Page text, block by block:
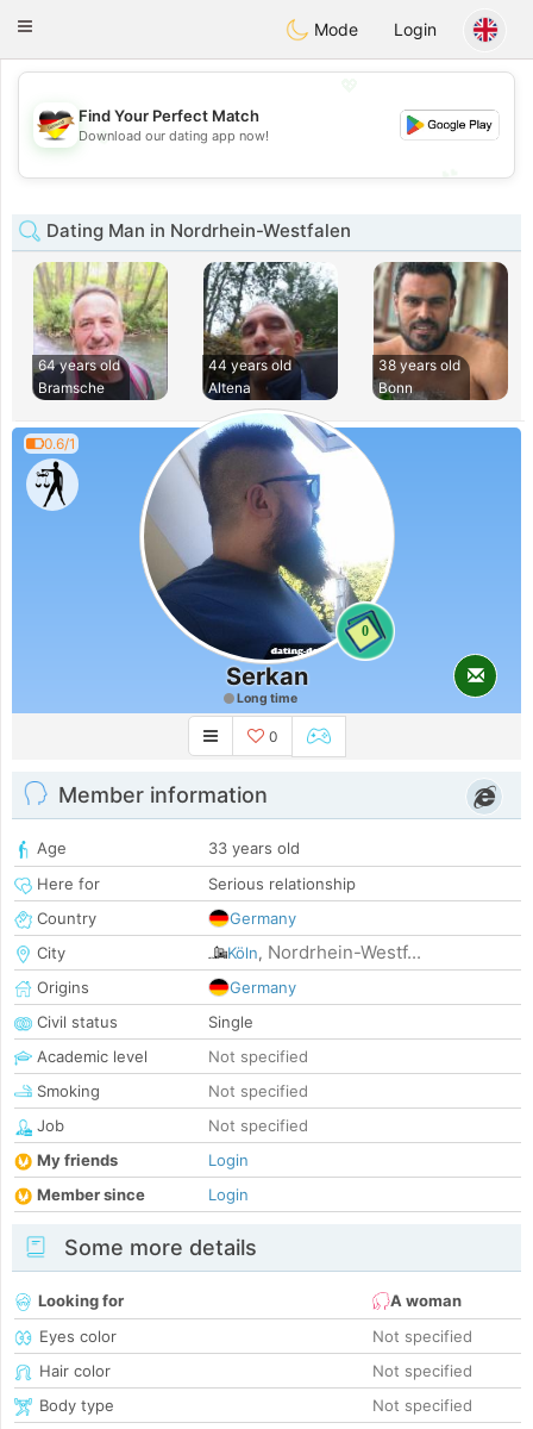
DeutschDating
Toggle
Mode Login
💖
💕
Find Your Perfect Match
Download our dating app now!
Dating Man in Nordrhein-Westfalen
64 years old
Bramsche
44 years old
Altena
38 years old
Bonn
0.6/1
0
Serkan
Long time
0
Member information
Age
33 years old
Here for
Serious relationship
Country
Germany
City
Köln, Nordrhein-Westf...
Origins
Germany
Civil status
Single
Academic level
Not specified
Smoking
Not specified
Job
Not specified
My friends
Login
Member since
Login
Some more details
Looking for
A woman
Eyes color
Not specified
Hair color
Not specified
Body type
Not specified